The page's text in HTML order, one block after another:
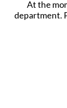
At the
department.